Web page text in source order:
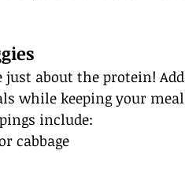
just about the protein!
while keeping your
include:
cabbage